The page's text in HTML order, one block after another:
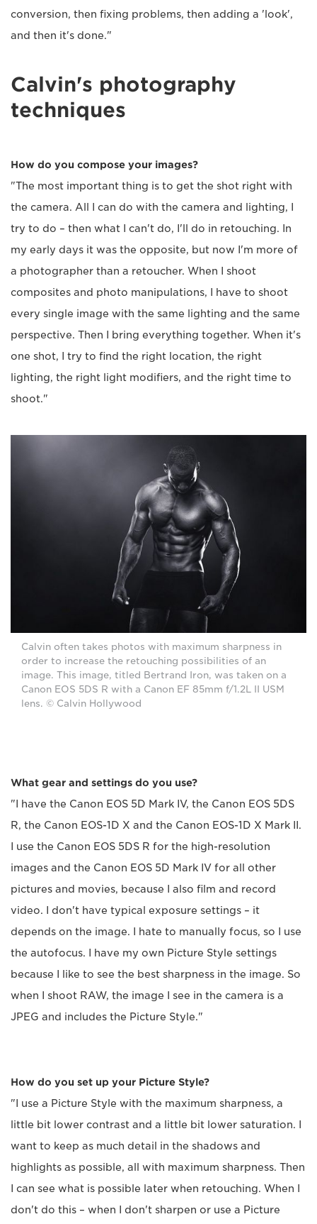
conversion, then fixing problems, then adding a 'look',
and then it's done."
Calvin's photography
techniques
How do you compose your images?
"The most important thing is to get the shot right with
the camera. All I can do with the camera and lighting, I
try to do – then what I can't do, I'll do in retouching. In
my early days it was the opposite, but now I'm more of
a photographer than a retoucher. When I shoot
composites and photo manipulations, I have to shoot
every single image with the same lighting and the same
perspective. Then I bring everything together. When it's
one shot, I try to find the right location, the right
lighting, the right light modifiers, and the right time to
shoot."
Calvin often takes photos with maximum sharpness in
order to increase the retouching possibilities of an
image. This image, titled Bertrand Iron, was taken on a
Canon EOS 5DS R with a Canon EF 85mm f/1.2L II USM
lens. © Calvin Hollywood
What gear and settings do you use?
"I have the Canon EOS 5D Mark IV, the Canon EOS 5DS
R, the Canon EOS-1D X and the Canon EOS-1D X Mark II.
I use the Canon EOS 5DS R for the high-resolution
images and the Canon EOS 5D Mark IV for all other
pictures and movies, because I also film and record
video. I don't have typical exposure settings – it
depends on the image. I hate to manually focus, so I use
the autofocus. I have my own Picture Style settings
because I like to see the best sharpness in the image. So
when I shoot RAW, the image I see in the camera is a
JPEG and includes the Picture Style."
How do you set up your Picture Style?
"I use a Picture Style with the maximum sharpness, a
little bit lower contrast and a little bit lower saturation. I
want to keep as much detail in the shadows and
highlights as possible, all with maximum sharpness. Then
I can see what is possible later when retouching. When I
don't do this – when I don't sharpen or use a Picture